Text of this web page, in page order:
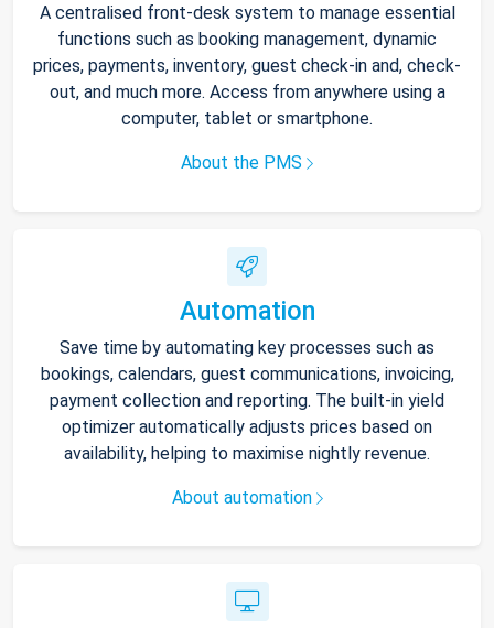
A centralised front-desk system to manage essential
functions such as booking management, dynamic
prices, payments, inventory, guest check-in and, check-
out, and much more. Access from anywhere using a
computer, tablet or smartphone.
About the PMS
Automation
Save time by automating key processes such as
bookings, calendars, guest communications, invoicing,
payment collection and reporting. The built-in yield
optimizer automatically adjusts prices based on
availability, helping to maximise nightly revenue.
About automation